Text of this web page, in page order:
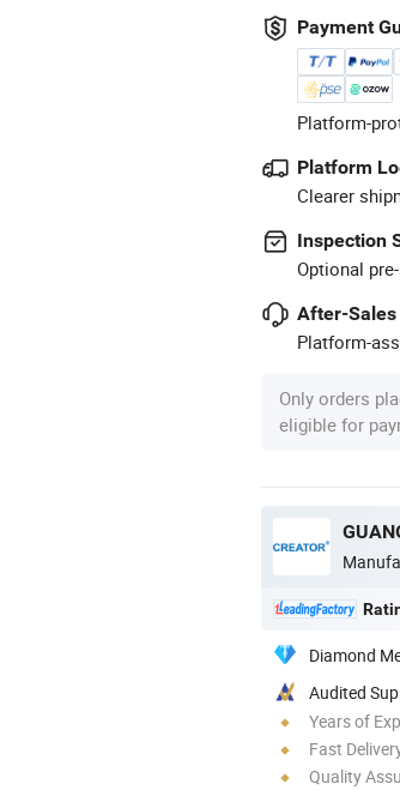
Payment
Platform-
Platform
Clearer
Inspection
Optional
After-Sales
Platform-
Only orders
eligible for
Diamond
Audited
Years of
Fast
Quality